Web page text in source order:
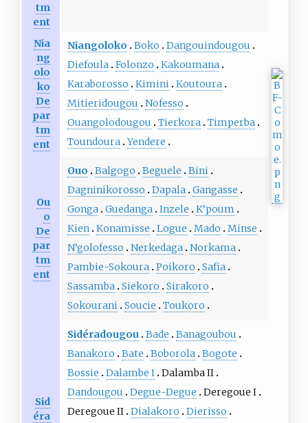
tm
ent
Nia
ng
olo
ko
De
par
tm
ent
Niangoloko Boko
Dangouindougou
Diefoula Folonzo
Kakoumana
Karaborosso
Kimini Koutoura
Mitieridougou
Nofesso
Ouangolodougou
Tierkora Timperba
Toundoura Yendere
Ou
o
De
par
tm
ent
Ouo Balgogo Beguele
Bini
Dagninikorosso
Dapala Gangasse
Gonga Guedanga Inzele
K’poum
Kien Konamisse Logue Mado
Minse
N’golofesso
Nerkedaga Norkama
Pambie-Sokoura Poikoro
Safia
Sassamba Siekoro
Sirakoro
Sokourani Soucie Toukoro
Sid
éra
Sidéradougou Bade
Banagoubou
Banakoro
Bate Boborola Bogote
Bossie
Dalambe I Dalamba II
Dandougou
Degue-Degue
Deregoue I
Deregoue II Dialakoro
Dierisso